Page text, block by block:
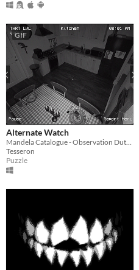
GIF
Alternate Watch
Tesseron
Puzzle